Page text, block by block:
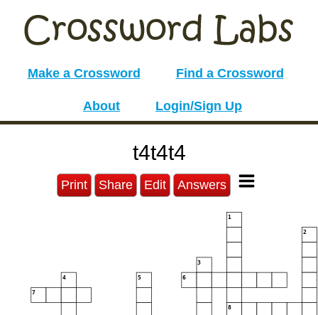
Make a Crossword Find a Crossword
About Login/Sign Up
t4t4t4
Print Share Edit Answers
1
2
3
4 5 6
7
8